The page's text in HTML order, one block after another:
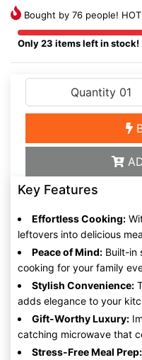
Bought by 76 people! HOT
Only 23 items left in stock!
Key Features
Effortless Cooking:
leftovers into delicious
Peace of Mind: Built-in
cooking for your family
Stylish Convenience:
adds elegance to your
Gift-Worthy Luxury:
catching microwave that
Stress-Free Meal Prep: